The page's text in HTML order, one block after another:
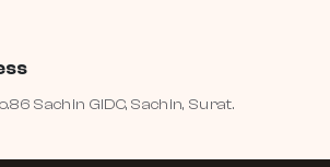
Sachin GIDC, Sachin, Surat.